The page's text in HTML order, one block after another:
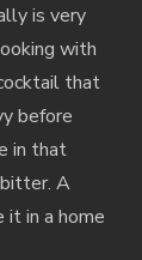
is very
with
that
before
in that
A
in a home